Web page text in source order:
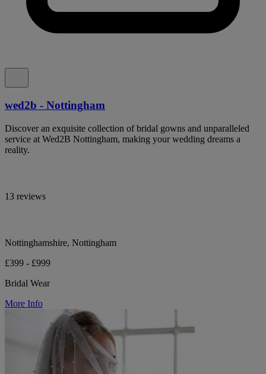
wed2b - Nottingham
Discover an exquisite collection of bridal gowns and unparalleled
service at Wed2B Nottingham, making your wedding dreams a
reality.
13 reviews
Nottinghamshire, Nottingham
£399 - £999
Bridal Wear
More Info